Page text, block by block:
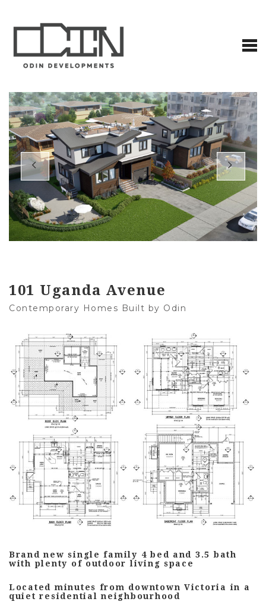
101 Uganda Avenue
Contemporary Homes Built by Odin
Brand new single family 4 bed and 3.5 bath
with plenty of outdoor living space
Located minutes from downtown Victoria in a
quiet residential neighbourhood